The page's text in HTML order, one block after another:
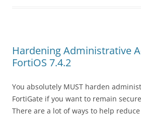
Hardening Administrative
FortiOS 7.4.2
You absolutely MUST harden
FortiGate if you want to remain
There are a lot of ways to help